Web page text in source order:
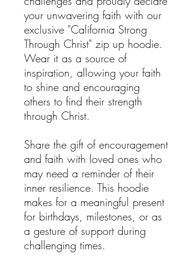
your unwavering faith with our
exclusive "California Strong
Through Christ" zip up hoodie.
Wear it as a source of
inspiration, allowing your faith
to shine and encouraging
others to find their strength
through Christ.
Share the gift of encouragement
and faith with loved ones who
may need a reminder of their
inner resilience. This hoodie
makes for a meaningful present
for birthdays, milestones, or as
a gesture of support during
challenging times.